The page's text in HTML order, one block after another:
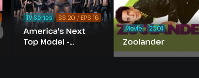
America's Next
Top Model -
TV Series SS 20 / EPS 16
Zoolander
Movie 2001